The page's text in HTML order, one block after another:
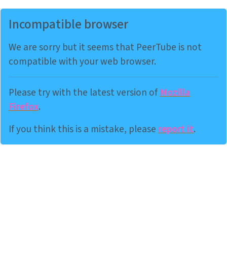
Incompatible browser
We are sorry but it seems that PeerTube is not
compatible with your web browser.
Please try with the latest version ofMozilla
Firefox.
If you think this is a mistake, pleasereport it.